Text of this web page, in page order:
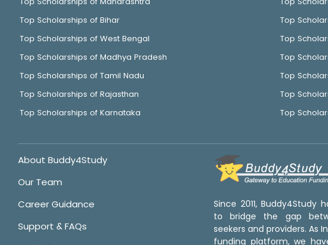
Top Scholarships of Bihar
Top Scholarships of West Bengal
Top Scholarships of Madhya Pradesh
Top Scholarships of Tamil Nadu
Top Scholarships of Rajasthan
Top Scholarships of Karnataka
Top
Top
Top
Top
Top
Top
About Buddy4Study
Our Team
Career Guidance
Support & FAQs
Since 2011, Buddy4Study
to bridge the gap
seekers and providers. As
funding platform, we